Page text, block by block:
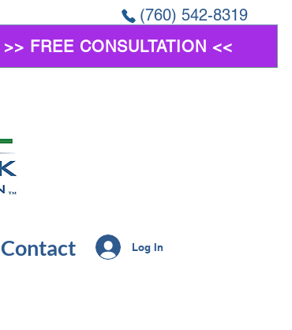
(760) 542-8319
>> FREE CONSULTATION <<
Contact Log In